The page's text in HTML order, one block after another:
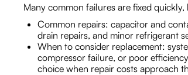
Many common failures are fixed
Common repairs: capacitor and
drain repairs, and minor refrigerant
When to consider replacement:
compressor failure, or poor
choice when repair costs approach